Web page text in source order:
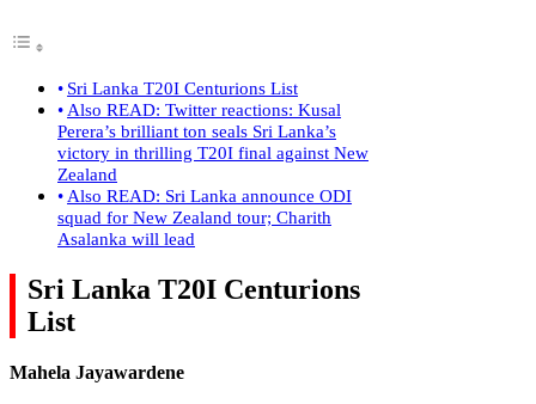
Sri Lanka T20I Centurions List
Also READ: Twitter reactions: Kusal
Perera’s brilliant ton seals Sri Lanka’s
victory in thrilling T20I final against New
Zealand
Also READ: Sri Lanka announce ODI
squad for New Zealand tour; Charith
Asalanka will lead
Sri Lanka T20I Centurions
List
Mahela Jayawardene